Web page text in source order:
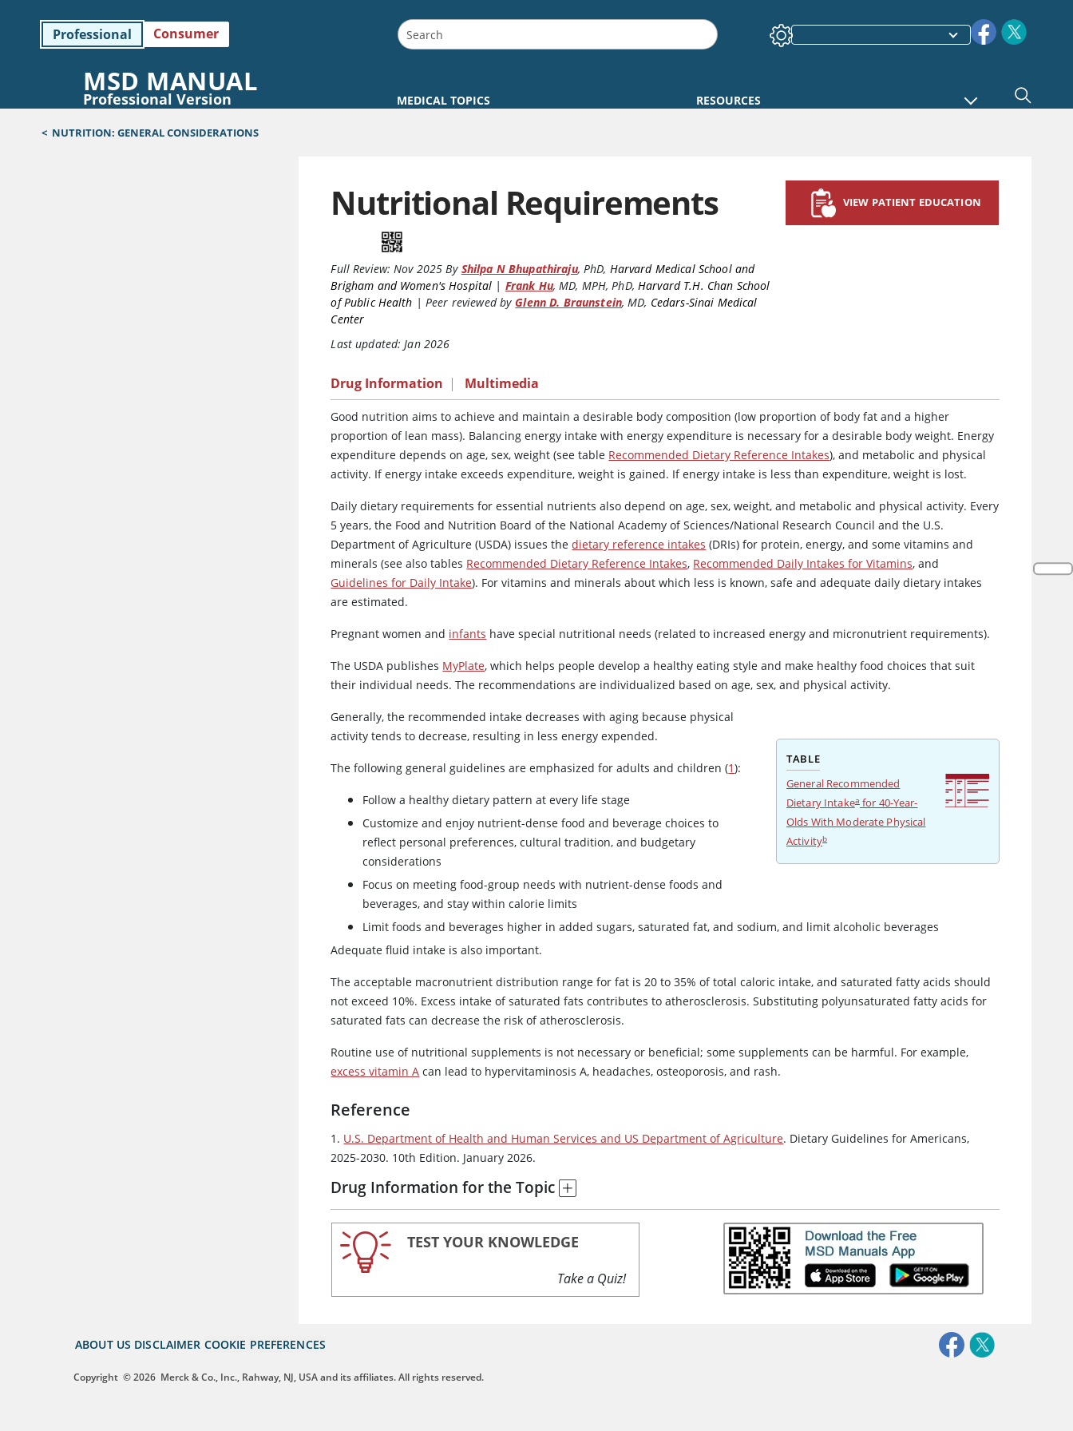
Professional Consumer
MSD MANUAL
Professional Version MEDICAL TOPICS RESOURCES
< NUTRITION: GENERAL CONSIDERATIONS
Nutritional Requirements
Full Review: Nov 2025 By Shilpa N Bhupathiraju, PhD, Harvard Medical School and
Brigham and Women's Hospital | Frank Hu,MD, MPH, PhD,Harvard T.H. Chan School
of Public Health |Peer reviewed by Glenn D. Braunstein,MD, Cedars-Sinai Medical
Center
Last updated: Jan 2026
VIEW PATIENT EDUCATION
Drug Information | Multimedia
Good nutrition aims to achieve and maintain a desirable body composition (low proportion of body fat and a higher
proportion of lean mass). Balancing energy intake with energy expenditure is necessary for a desirable body weight. Energy
expenditure depends on age, sex, weight (see table Recommended Dietary Reference Intakes), and metabolic and physical
activity. If energy intake exceeds expenditure, weight is gained. If energy intake is less than expenditure, weight is lost.
Daily dietary requirements for essential nutrients also depend on age, sex, weight, and metabolic and physical activity. Every
5 years, the Food and Nutrition Board of the National Academy of Sciences/National Research Council and the U.S.
Department of Agriculture (USDA) issues thedietary reference intakes (DRIs) for protein, energy, and some vitamins and
minerals (see also tables Recommended Dietary Reference Intakes, Recommended Daily Intakes for Vitamins, and
Guidelines for Daily Intake). For vitamins and minerals about which less is known, safe and adequate daily dietary intakes
are estimated.
Pregnant women and infants have special nutritional needs (related to increased energy and micronutrient requirements).
The USDA publishes MyPlate, which helps people develop a healthy eating style and make healthy food choices that suit
their individual needs. The recommendations are individualized based on age, sex, and physical activity.
TABLE
General Recommended
Dietary Intakeafor 40-Year-
Olds With Moderate Physical
Activityb
Generally, the recommended intake decreases with aging because physical
activity tends to decrease, resulting in less energy expended.
The following general guidelines are emphasized for adults and children (1):
Follow a healthy dietary pattern at every life stage
Customize and enjoy nutrient-dense food and beverage choices to
reflect personal preferences, cultural tradition, and budgetary
considerations
Focus on meeting food-group needs with nutrient-dense foods and
beverages, and stay within calorie limits
Limit foods and beverages higher in added sugars, saturated fat, and sodium, and limit alcoholic beverages
Adequate fluid intake is also important.
The acceptable macronutrient distribution range for fat is 20 to 35% of total caloric intake, and saturated fatty acids should
not exceed 10%. Excess intake of saturated fats contributes to atherosclerosis. Substituting polyunsaturated fatty acids for
saturated fats can decrease the risk of atherosclerosis.
Routine use of nutritional supplements is not necessary or beneficial; some supplements can be harmful. For example,
excess vitamin A can lead to hypervitaminosis A, headaches, osteoporosis, and rash.
Reference
1. U.S. Department of Health and Human Services and US Department of Agriculture. Dietary Guidelines for Americans,
2025-2030. 10th Edition. January 2026.
Drug Information for the Topic
TEST YOUR KNOWLEDGE
Take a Quiz!
ABOUT US DISCLAIMER COOKIE PREFERENCES
Copyright © 2026 Merck & Co., Inc., Rahway, NJ, USA and its affiliates. All rights reserved.